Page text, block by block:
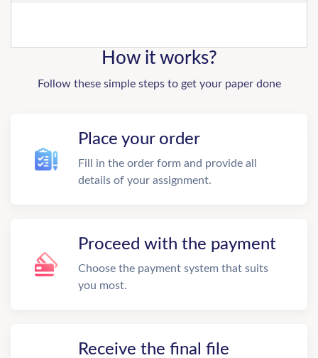
How it works?
Follow these simple steps to get your paper done
Place your order
Fill in the order form and provide all
details of your assignment.
Proceed with the payment
Choose the payment system that suits
you most.
Receive the final file